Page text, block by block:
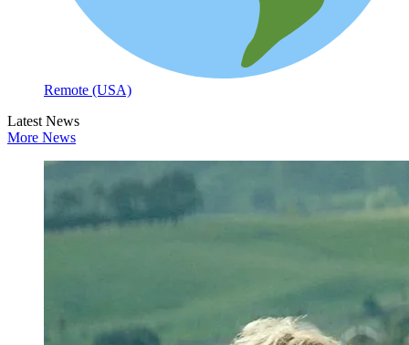
Remote (USA)
Latest News
More News